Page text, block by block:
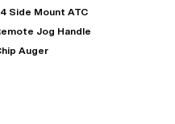
Side Mount ATC
Jog Handle
Auger